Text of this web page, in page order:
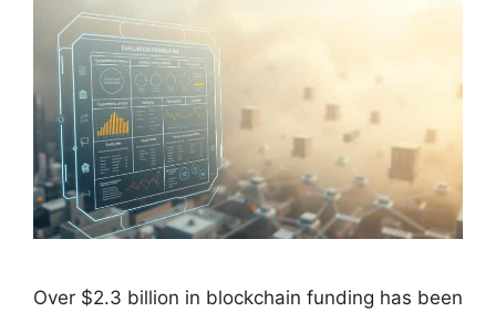
Over $2.3 billion in blockchain funding has been